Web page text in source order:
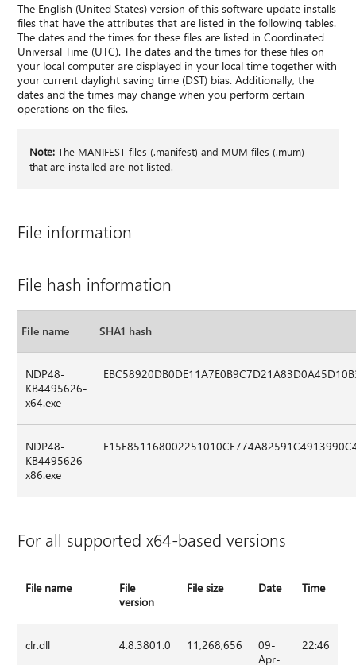
The English (United States) version of this software update installs
files that have the attributes that are listed in the following tables.
The dates and the times for these files are listed in Coordinated
Universal Time (UTC). The dates and the times for these files on
your local computer are displayed in your local time together with
your current daylight saving time (DST) bias. Additionally, the
dates and the times may change when you perform certain
operations on the files.
Note: The MANIFEST files (.manifest) and MUM files (.mum)
that are installed are not listed.
File information
File hash information
File name SHA1 hash
NDP48-
KB4495626-
x64.exe
NDP48-
KB4495626-
x86.exe
For all supported x64-based versions
File name
File
version
File size Date Time
clr.dll 4.8.3801.0 11,268,656
09-
Apr-
22:46